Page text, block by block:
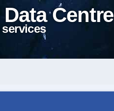
Centre